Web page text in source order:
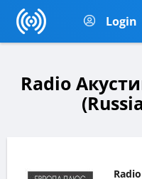
Login
Radio